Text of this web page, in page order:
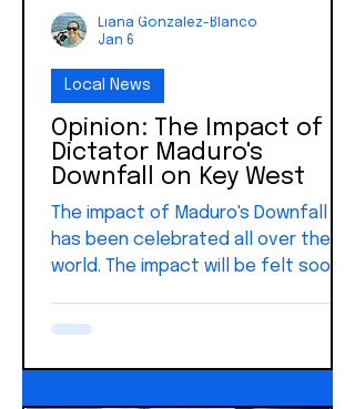
Opinion: The Impact of
Dictator Maduro's
Downfall on Key West
The impact of Maduro's Downfall
has been celebrated all over the
world. The impact will be felt soon
is innate, and it doesn't
began as an idea—one grounded in
Local News
Liana Gonzalez-Blanco
Jan 6